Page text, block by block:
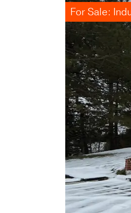
For Sale: